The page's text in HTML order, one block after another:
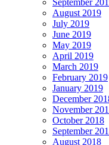
September
August 2019
July 2019
June 2019
May 2019
April 2019
March 2019
February 2019
January 2019
December
November
October 2018
September
August 2018